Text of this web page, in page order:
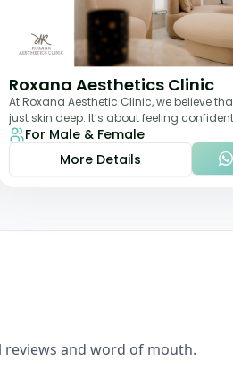
Roxana Aesthetics Clinic
At Roxana Aesthetic Clinic, we believe
just skin deep. It’s about feeling
rejuvenated from the insi
For Male & Female
More Details
and word of mouth.